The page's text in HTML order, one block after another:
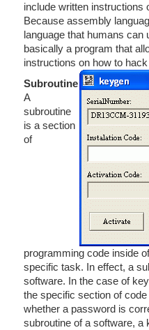
include written instructions
Because assembly
language that humans can
basically a program that
instructions on how to
Subroutine
A
subroutine
is a section
of
programming code inside
specific task. In effect, a
software. In the case of
the specific section of
whether a password is
subroutine of a software, a